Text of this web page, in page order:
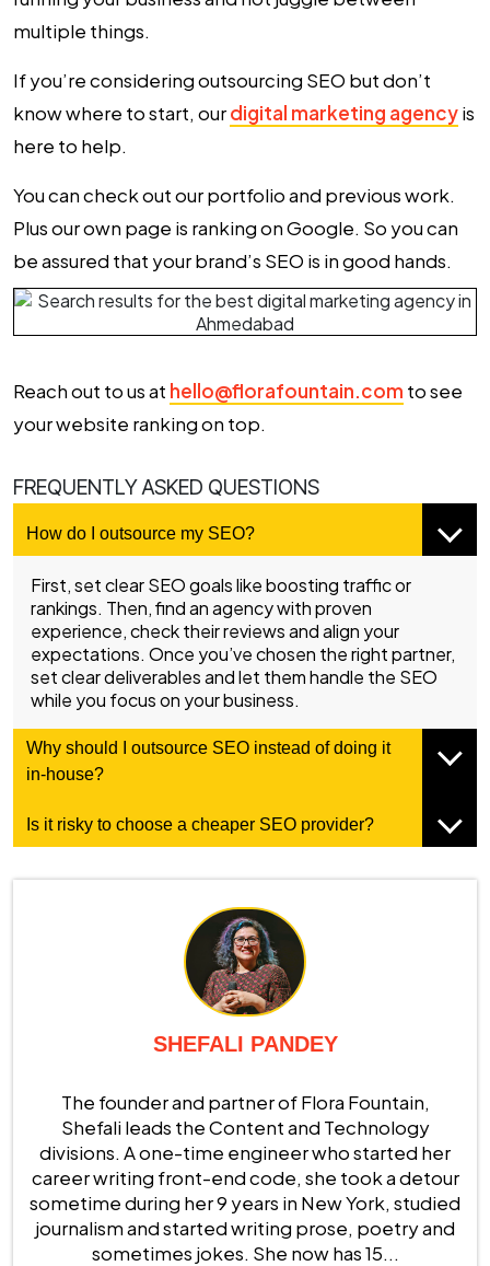
multiple things.
If you’re considering outsourcing SEO but don’t
know where to start, ourdigital marketing agencyis
here to help.
You can check out our portfolio and previous work.
Plus our own page is ranking on Google. So you can
be assured that your brand’s SEO is in good hands.
Reach out to us at hello@florafountain.com to see
your website ranking on top.
FREQUENTLY ASKED QUESTIONS
How do I outsource my SEO?
First, set clear SEO goals like boosting traffic or
rankings. Then, find an agency with proven
experience, check their reviews and align your
expectations. Once you’ve chosen the right partner,
set clear deliverables and let them handle the SEO
while you focus on your business.
Why should I outsource SEO instead of doing it
in-house?
Is it risky to choose a cheaper SEO provider?
SHEFALI PANDEY
The founder and partner of Flora Fountain,
Shefali leads the Content and Technology
divisions. A one-time engineer who started her
career writing front-end code, she took a detour
sometime during her 9 years in New York, studied
journalism and started writing prose, poetry and
sometimes jokes. She now has 15...